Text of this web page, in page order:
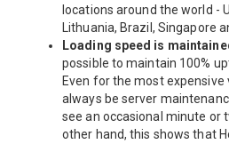
locations around the world -
Lithuania, Brazil, Singapore
Loading speed is
possible to maintain 100%
Even for the most expensive
always be server
see an occasional minute or
other hand, this shows that